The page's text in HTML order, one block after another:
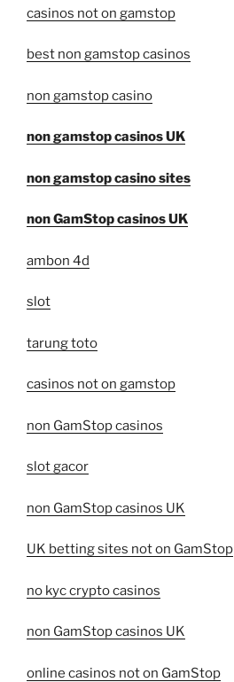
casinos not on gamstop
best non gamstop casinos
non gamstop casino
non gamstop casinos UK
non gamstop casino sites
non GamStop casinos UK
ambon 4d
slot
tarung toto
casinos not on gamstop
non GamStop casinos
slot gacor
non GamStop casinos UK
UK betting sites not on GamStop
no kyc crypto casinos
non GamStop casinos UK
online casinos not on GamStop